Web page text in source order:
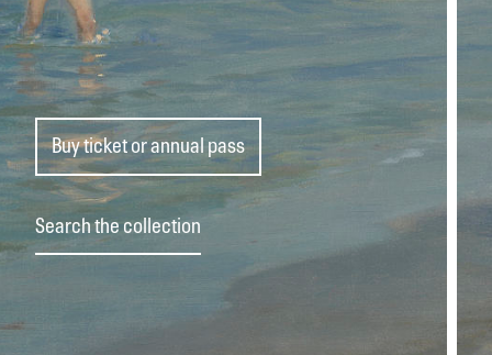
Buy ticket or annual pass
Search the collection